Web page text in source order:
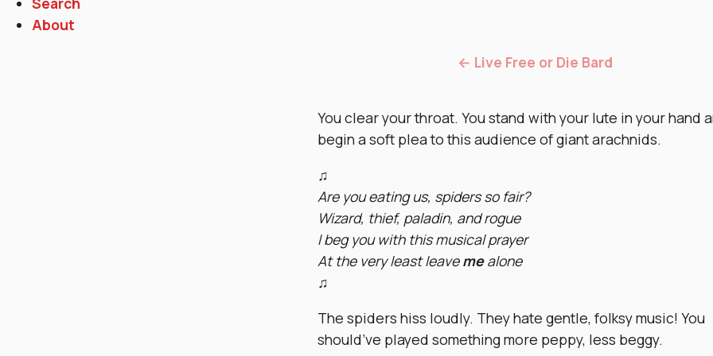
About
← Live Free or Die Bard
You clear your throat. You stand with your lute in your hand
begin a soft plea to this audience of giant arachnids.
♫
Are you eating us, spiders so fair?
Wizard, thief, paladin, and rogue
I beg you with this musical prayer
At the very least leavemealone
♫
The spiders hiss loudly. They hate gentle, folksy music! You
should’ve played something more peppy, less beggy.